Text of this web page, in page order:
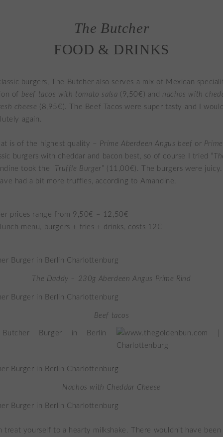
The Butcher
FOOD & DRINKS
burgers, The Butcher also serves a mix of Mexican
of beef tacos with tomato salsa (9,50€) and nachos with
cheese (8,95€). The Beef Tacos were super tasty and I
again.
is of the highest quality – Prime Aberdeen Angus beef or
burgers with cheddar and bacon best, so of course I tried “
took the “ Truffle Burger” (11,00€). The burgers were
had a bit more truffles, according to Amandine.
prices range from 9,50€ – 12,50€
menu, burgers + fries + drinks, costs 12€
The Daddy – 230g Aberdeen Angus Prime Rind
Beef tacos
Nachos with Cheddar Cheese
treat yourself to a hearty milkshake. There wouldn’t have